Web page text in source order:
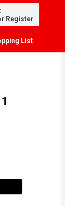
Register
List